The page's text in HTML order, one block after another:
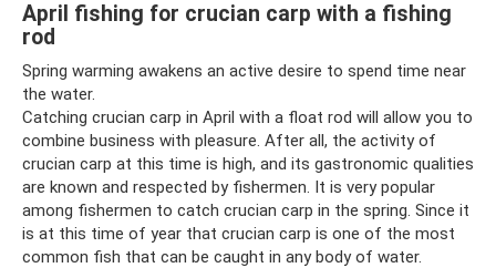
April fishing for crucian carp with a fishing
rod
Spring warming awakens an active desire to spend time near
the water.
Catching crucian carp in April with a float rod will allow you to
combine business with pleasure. After all, the activity of
crucian carp at this time is high, and its gastronomic qualities
are known and respected by fishermen. It is very popular
among fishermen to catch crucian carp in the spring. Since it
is at this time of year that crucian carp is one of the most
common fish that can be caught in any body of water.